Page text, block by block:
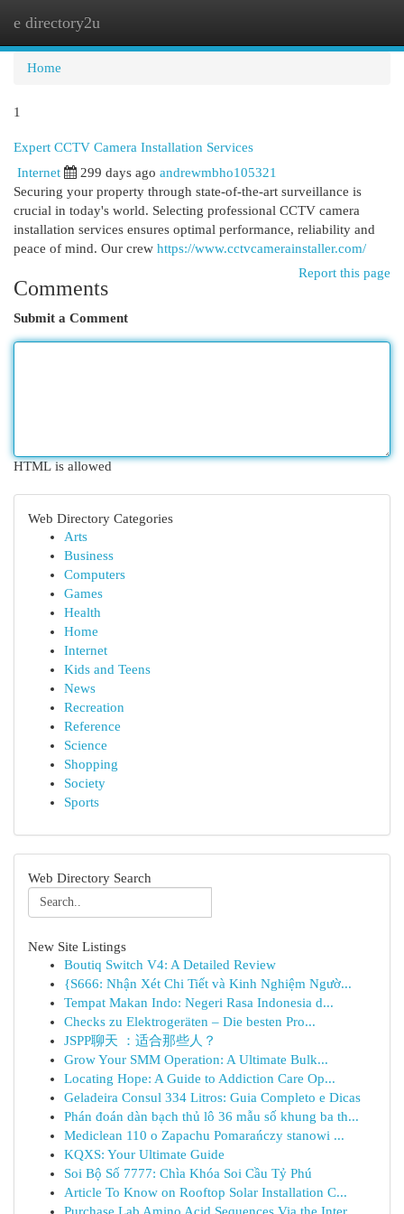
e directory2u
Home
1
Expert CCTV Camera Installation Services
Internet 299 days ago andrewmbho105321
Securing your property through state-of-the-art surveillance is
crucial in today's world. Selecting professional CCTV camera
installation services ensures optimal performance, reliability and
peace of mind. Our crew https://www.cctvcamerainstaller.com/
Report this page
Comments
Submit a Comment
HTML is allowed
Web Directory Categories
Arts
Business
Computers
Games
Health
Home
Internet
Kids and Teens
News
Recreation
Reference
Science
Shopping
Society
Sports
Web Directory Search
New Site Listings
Boutiq Switch V4: A Detailed Review
{S666: Nhận Xét Chi Tiết và Kinh Nghiệm Ngườ...
Tempat Makan Indo: Negeri Rasa Indonesia d...
Checks zu Elektrogeräten – Die besten Pro...
JSPP聊天 ：适合那些人？
Grow Your SMM Operation: A Ultimate Bulk...
Locating Hope: A Guide to Addiction Care Op...
Geladeira Consul 334 Litros: Guia Completo e Dicas
Phán đoán dàn bạch thủ lô 36 mẫu số khung ba th...
Mediclean 110 o Zapachu Pomarańczy stanowi ...
KQXS: Your Ultimate Guide
Soi Bộ Số 7777: Chìa Khóa Soi Cầu Tỷ Phú
Article To Know on Rooftop Solar Installation C...